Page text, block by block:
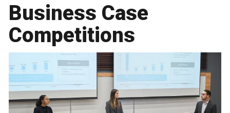
Business Case
Competitions